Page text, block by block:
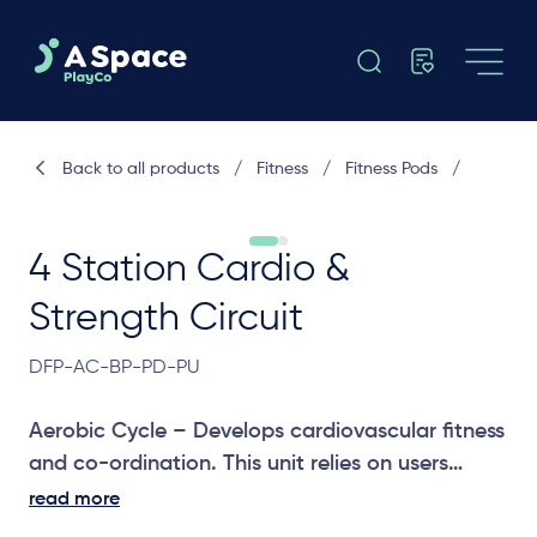
4 Station Cardio &
Strength Circuit
DFP-AC-BP-PD-PU
Aerobic Cycle – Develops cardiovascular fitness
and co-ordination. This unit relies on users
‘spinning’ the pedals at a pace to increase
read more
Back to all products / Fitness / Fitness Pods /